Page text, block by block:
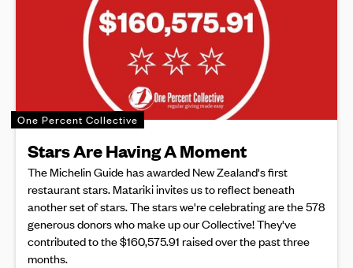
One Percent Collective
Stars Are Having A Moment
The Michelin Guide has awarded New Zealand's first
restaurant stars. Matariki invites us to reflect beneath
another set of stars. The stars we're celebrating are the 578
generous donors who make up our Collective! They've
contributed to the $160,575.91 raised over the past three
months.